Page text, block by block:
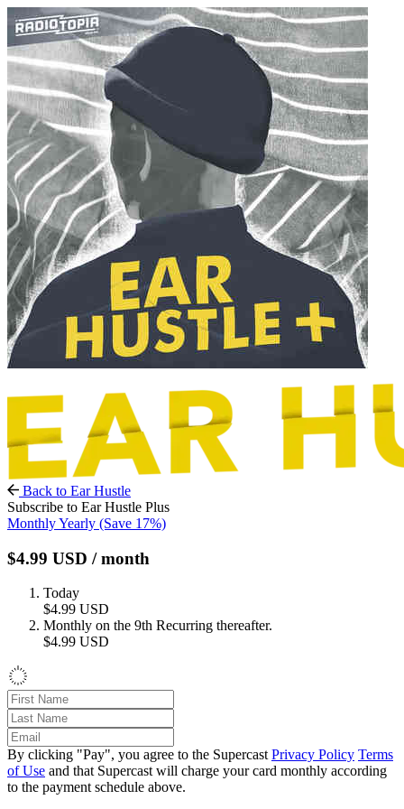
Back to Ear Hustle
Subscribe to Ear Hustle Plus
MonthlyYearly (Save 17%)
$4.99 USD / month
Today
$4.99 USD
Monthly on the 9th Recurring thereafter.
$4.99 USD
By clicking "Pay", you agree to the SupercastPrivacy Policy Terms
of Use and that Supercast will charge your card monthly according
to the payment schedule above.